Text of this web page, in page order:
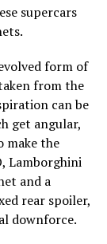
supercars
form of
from the
can be
get angular,
make the
Lamborghini
and a
rear spoiler,
downforce.